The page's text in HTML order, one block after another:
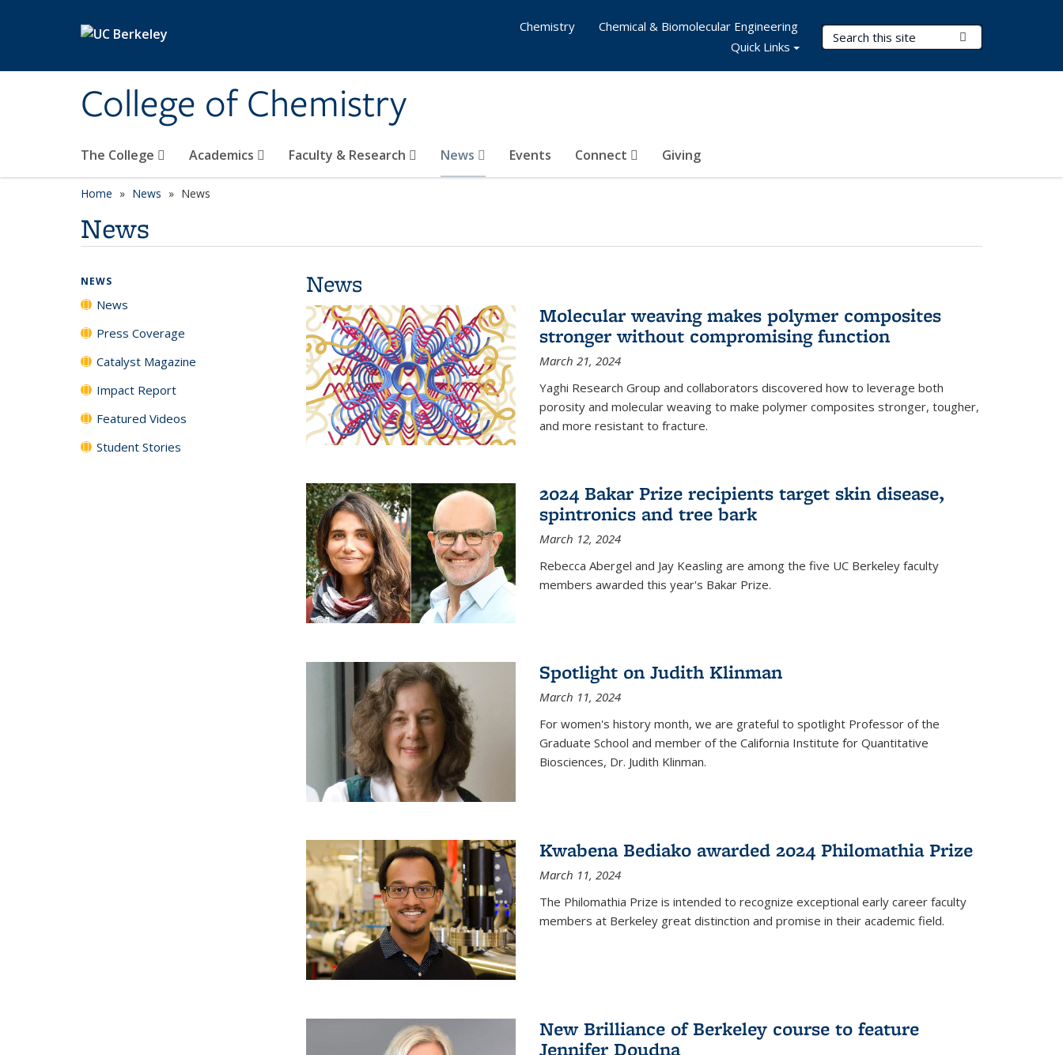
College of Chemistry
Search Terms
The College Academics Faculty & Research News Events Connect Giving
Chemistry
Chemical & Biomolecular Engineering
Quick Links
Home News News
News
News
Molecular weaving makes polymer composites
stronger without compromising function
March 21, 2024
Yaghi Research Group and collaborators discovered how to leverage both
porosity and molecular weaving to make polymer composites stronger, tougher,
and more resistant to fracture.
2024 Bakar Prize recipients target skin disease,
spintronics and tree bark
March 12, 2024
Rebecca Abergel and Jay Keasling are among the five UC Berkeley faculty
members awarded this year's Bakar Prize.
Spotlight on Judith Klinman
March 11, 2024
For women's history month, we are grateful to spotlight Professor of the
Graduate School and member of the California Institute for Quantitative
Biosciences, Dr. Judith Klinman.
Kwabena Bediako awarded 2024 Philomathia Prize
March 11, 2024
The Philomathia Prize is intended to recognize exceptional early career faculty
members at Berkeley great distinction and promise in their academic field.
New Brilliance of Berkeley course to feature
Jennifer Doudna
NEWS
News
Press Coverage
Catalyst Magazine
Impact Report
Featured Videos
Student Stories